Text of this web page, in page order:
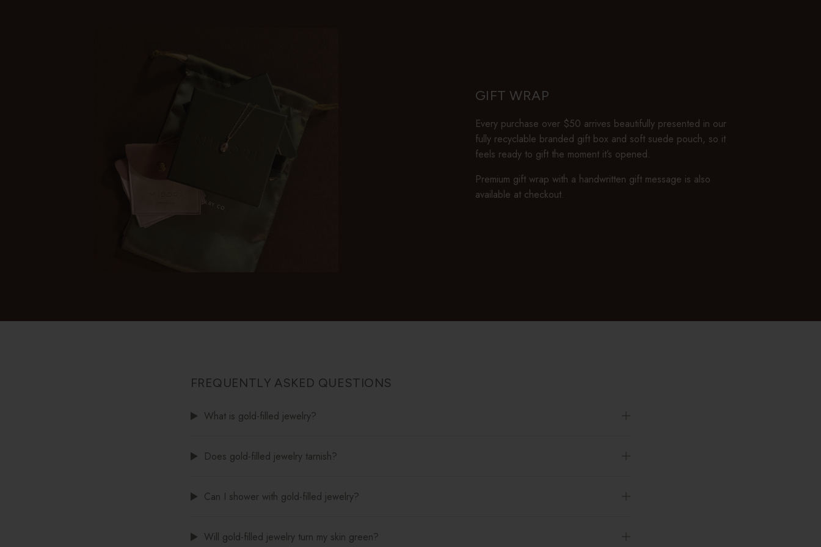
GIFT WRAP
Every purchase over $50 arrives beautifully presented in our
fully recyclable branded gift box and soft suede pouch, so it
feels ready to gift the moment it’s opened.
Premium gift wrap with a handwritten gift message is also
available at checkout.
FREQUENTLY ASKED QUESTIONS
What is gold-filled jewelry?
Does gold-filled jewelry tarnish?
Can I shower with gold-filled jewelry?
Will gold-filled jewelry turn my skin green?